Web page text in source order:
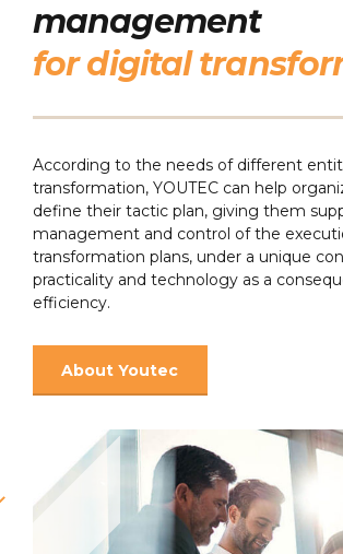
management
for digital
According to the needs of different
transformation, YOUTEC can help
define their tactic plan, giving them
management and control of the
transformation plans, under a unique
practicality and technology as a
efficiency.
About Youtec